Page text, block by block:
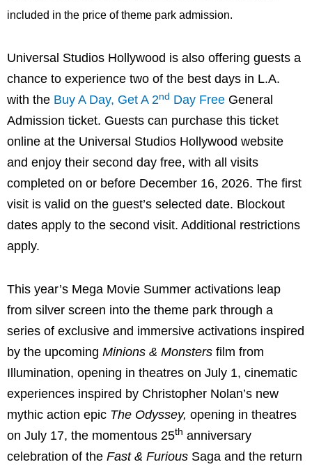
included in the price of theme park admission.
Universal Studios Hollywood is also offering guests a
chance to experience two of the best days in L.A.
with the Buy A Day, Get A 2nd Day Free General
Admission ticket. Guests can purchase this ticket
online at the Universal Studios Hollywood website
and enjoy their second day free, with all visits
completed on or before December 16, 2026. The first
visit is valid on the guest’s selected date. Blockout
dates apply to the second visit. Additional restrictions
apply.
This year’s Mega Movie Summer activations leap
from silver screen into the theme park through a
series of exclusive and immersive activations inspired
by the upcoming Minions & Monsters film from
Illumination, opening in theatres on July 1, cinematic
experiences inspired by Christopher Nolan’s new
mythic action epic The Odyssey, opening in theatres
on July 17, the momentous 25th anniversary
celebration of the Fast & Furious Saga and the return